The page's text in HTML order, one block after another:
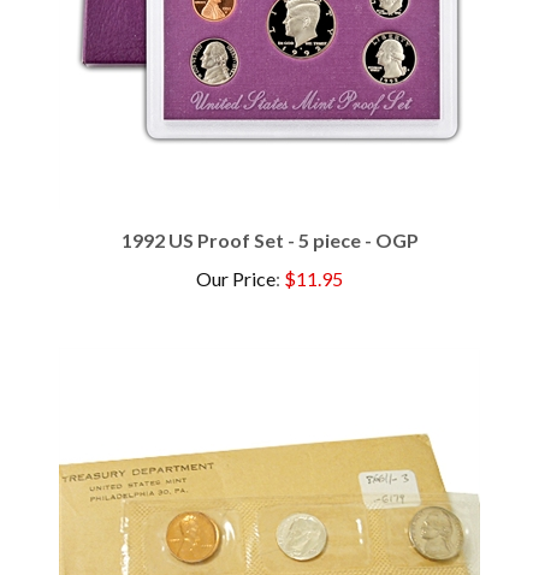
Our Price:$11.95